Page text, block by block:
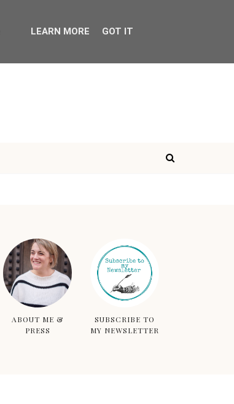
ABOUT ME &
PRESS
SUBSCRIBE TO
MY NEWSLETTER
LEARN MORE GOT IT